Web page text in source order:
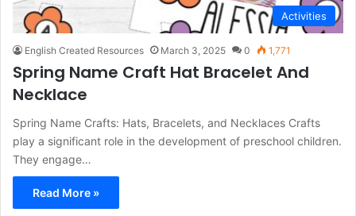
Activities
English Created Resources March 3, 2025 0 1,771
Spring Name Craft Hat Bracelet And
Necklace
Spring Name Crafts: Hats, Bracelets, and Necklaces Crafts
play a significant role in the development of preschool children.
They engage…
Read More »